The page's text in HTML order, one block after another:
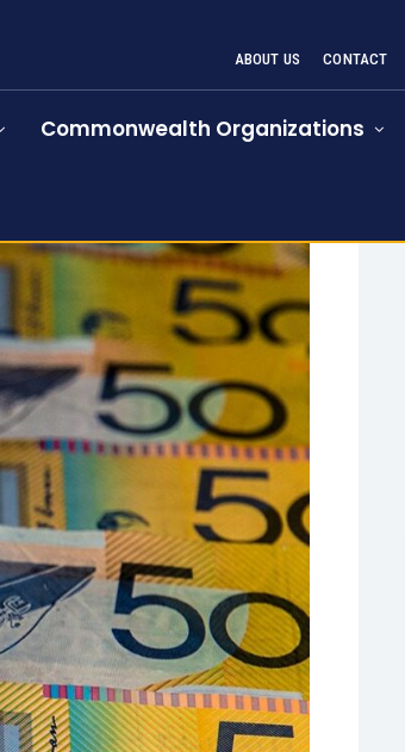
ABOUT US CONTACT
Commonwealth Organizations